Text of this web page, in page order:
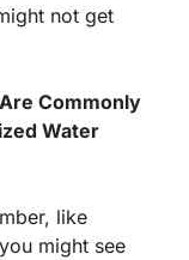
not get
Commonly
Water
like
might see